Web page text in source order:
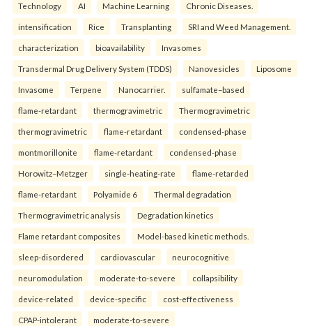
Technology AI Machine Learning Chronic Diseases.
intensification Rice Transplanting SRI and Weed Management.
characterization bioavailability Invasomes
Transdermal Drug Delivery System (TDDS) Nanovesicles Liposome
Invasome Terpene Nanocarrier. sulfamate–based
flame-retardant thermogravimetric Thermogravimetric
thermogravimetric flame-retardant condensed-phase
montmorillonite flame-retardant condensed-phase
Horowitz–Metzger single-heating-rate flame-retarded
flame-retardant Polyamide 6 Thermal degradation
Thermogravimetric analysis Degradation kinetics
Flame retardant composites Model-based kinetic methods.
sleep-disordered cardiovascular neurocognitive
neuromodulation moderate-to-severe collapsibility
device-related device-specific cost-effectiveness
CPAP-intolerant moderate-to-severe